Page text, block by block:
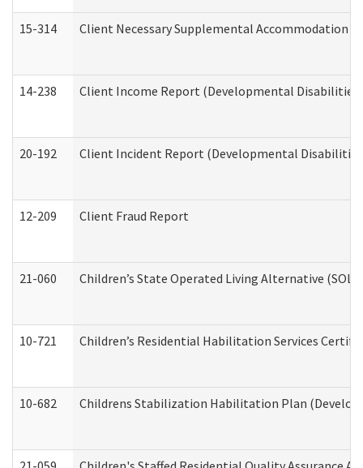
15-314 Client Necessary Supplemental Accommodation
14-238 Client Income Report (Developmental Disabilities
20-192 Client Incident Report (Developmental
12-209 Client Fraud Report
21-060 Children’s State Operated Living Alternative
10-721 Children’s Residential Habilitation Services
10-682 Childrens Stabilization Habilitation Plan